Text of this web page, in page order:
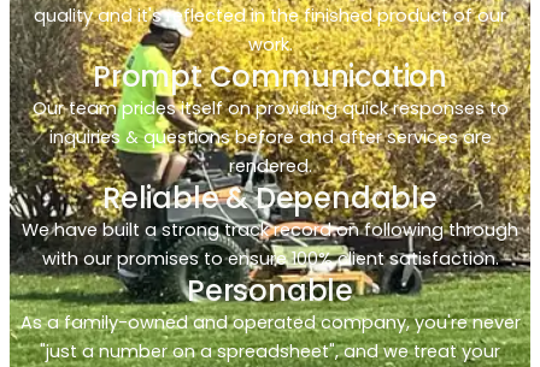
quality and it's reflected in the finished product of our
work.
Prompt Communication
Our team prides itself on providing quick responses to
inquiries & questions before and after services are
rendered.
Reliable & Dependable
We have built a strong track record on following through
with our promises to ensure 100% client satisfaction.
Personable
As a family-owned and operated company, you're never
"just a number on a spreadsheet", and we treat your